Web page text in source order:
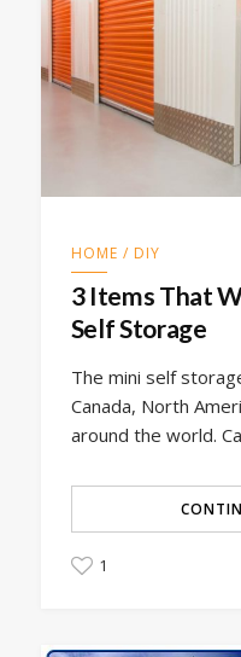
HOME / DIY
3 Items That
Self Storage
The mini self
Canada, North
around the world.
1